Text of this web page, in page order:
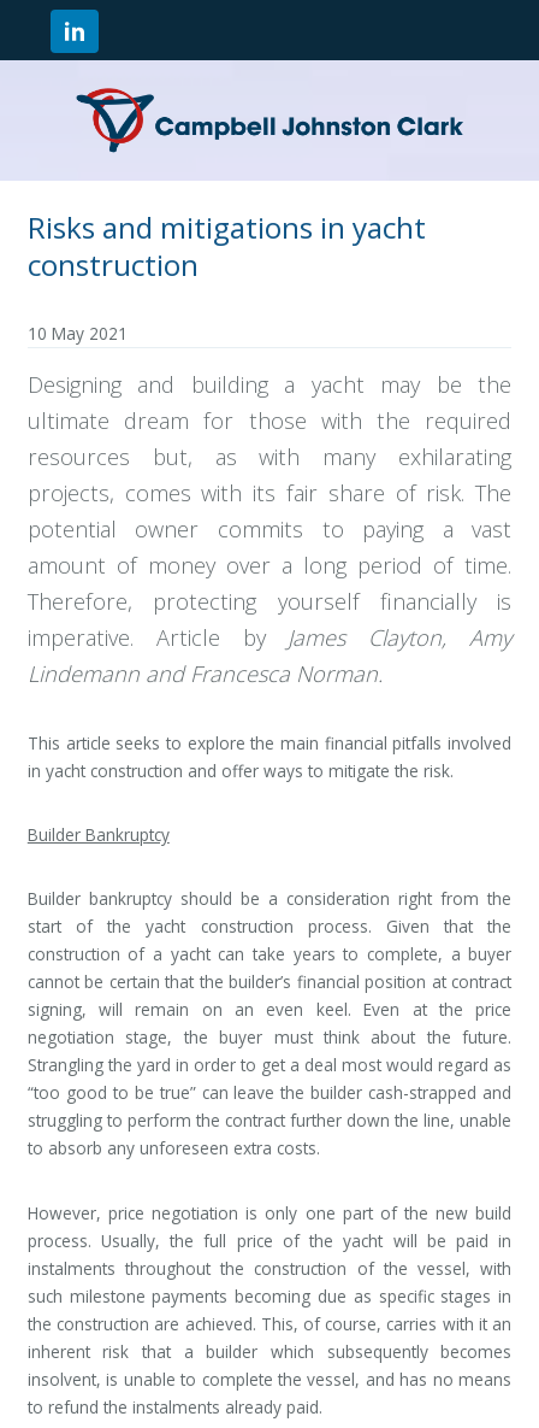
Risks and mitigations in yacht
construction
10 May 2021
Designing and building a yacht may be the
ultimate dream for those with the required
resources but, as with many exhilarating
projects, comes with its fair share of risk. The
potential owner commits to paying a vast
amount of money over a long period of time.
Therefore, protecting yourself financially is
imperative. Article by James Clayton, Amy
Lindemann and Francesca Norman.
This article seeks to explore the main financial pitfalls involved
in yacht construction and offer ways to mitigate the risk.
Builder Bankruptcy
Builder bankruptcy should be a consideration right from the
start of the yacht construction process. Given that the
construction of a yacht can take years to complete, a buyer
cannot be certain that the builder’s financial position at contract
signing, will remain on an even keel. Even at the price
negotiation stage, the buyer must think about the future.
Strangling the yard in order to get a deal most would regard as
“too good to be true” can leave the builder cash-strapped and
struggling to perform the contract further down the line, unable
to absorb any unforeseen extra costs.
However, price negotiation is only one part of the new build
process. Usually, the full price of the yacht will be paid in
instalments throughout the construction of the vessel, with
such milestone payments becoming due as specific stages in
the construction are achieved. This, of course, carries with it an
inherent risk that a builder which subsequently becomes
insolvent, is unable to complete the vessel, and has no means
to refund the instalments already paid.